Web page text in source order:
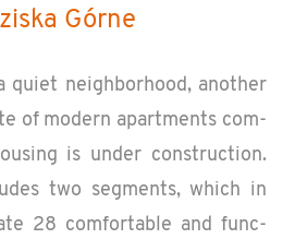
Górne
quiet neigh­bor­hood, an­other
of mod­ern apart­ments com­
is under con­struc­tion.
two seg­ments, which in
28 com­fort­able and func­